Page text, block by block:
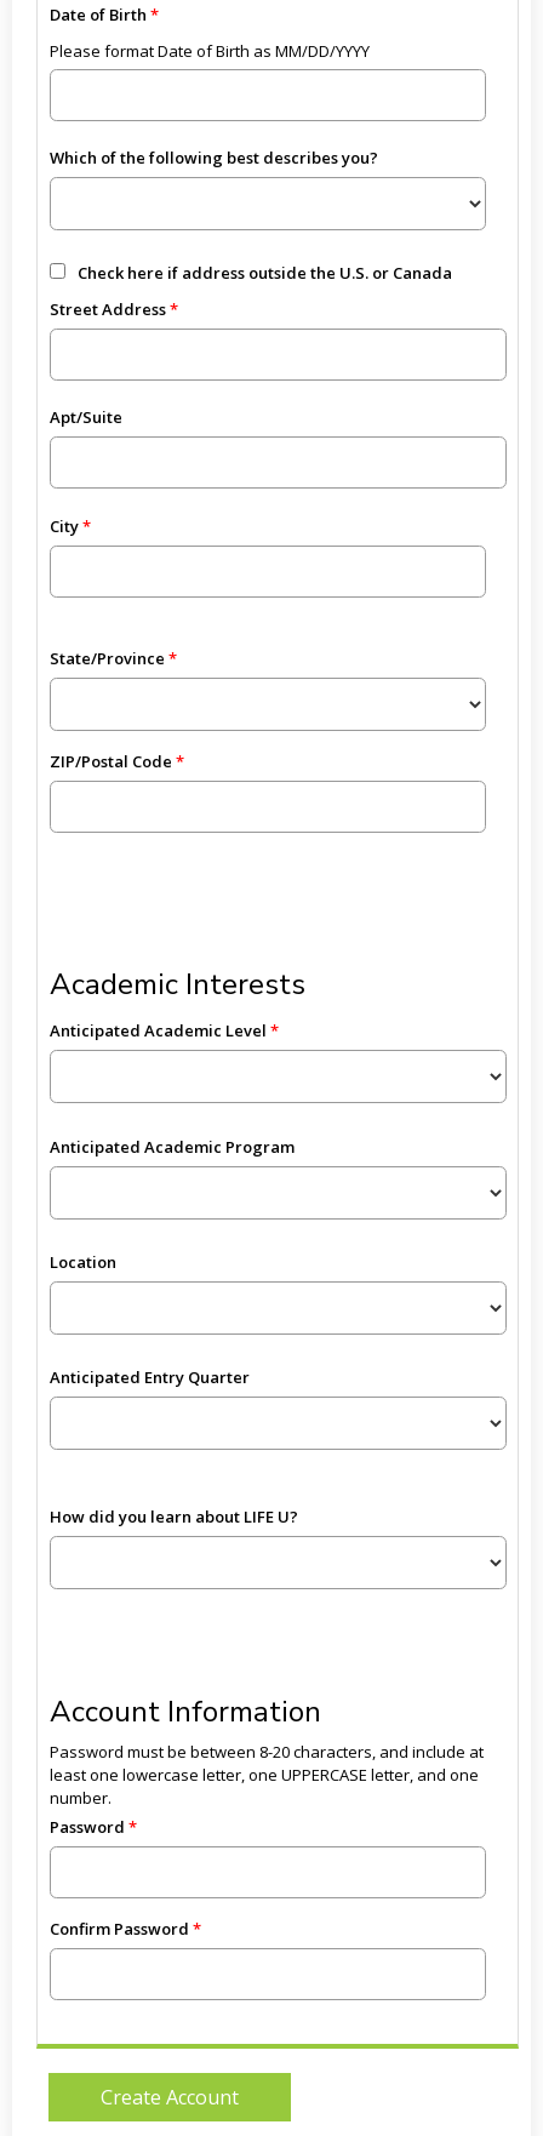
Date of Birth
Please format Date of Birth as MM/DD/YYYY
Which of the following best describes you?
Check here if address outside the U.S. or Canada
Street Address
Apt/Suite
City
State/Province
ZIP/Postal Code
Academic Interests
Anticipated Academic Level
Anticipated Academic Program
Location
Anticipated Entry Quarter
How did you learn about LIFE U?
Account Information
Password must be between 8-20 characters, and include at
least one lowercase letter, one UPPERCASE letter, and one
number.
Password
Confirm Password